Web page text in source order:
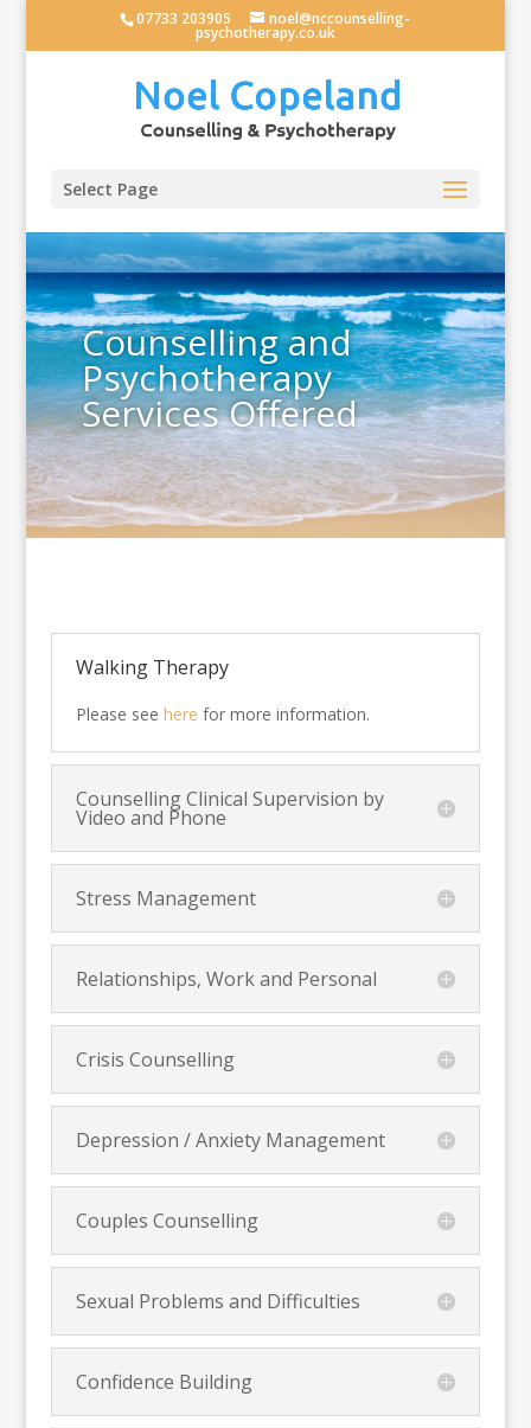
07733 203905 noel@nccounselling-
psychotherapy.co.uk
Select Page
Counselling and
Psychotherapy
Services Offered
Walking Therapy
Please see here for more information.
Counselling Clinical Supervision by
Video and Phone
Stress Management
Relationships, Work and Personal
Crisis Counselling
Depression / Anxiety Management
Couples Counselling
Sexual Problems and Difficulties
Confidence Building